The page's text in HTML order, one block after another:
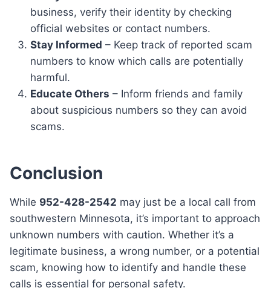
business, verify their identity by checking
official websites or contact numbers.
Stay Informed – Keep track of reported scam
numbers to know which calls are potentially
harmful.
Educate Others – Inform friends and family
about suspicious numbers so they can avoid
scams.
Conclusion
While 952-428-2542 may just be a local call from
southwestern Minnesota, it’s important to approach
unknown numbers with caution. Whether it’s a
legitimate business, a wrong number, or a potential
scam, knowing how to identify and handle these
calls is essential for personal safety.